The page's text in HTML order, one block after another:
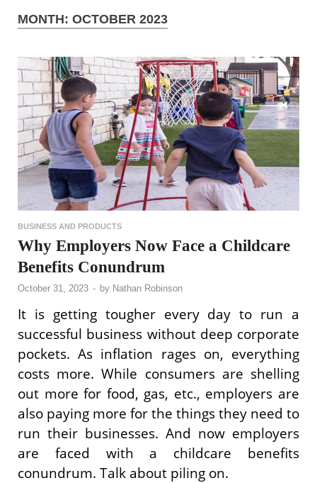
MONTH: OCTOBER 2023
BUSINESS AND PRODUCTS
Why Employers Now Face a Childcare
Benefits Conundrum
October 31, 2023 - by Nathan Robinson
It is getting tougher every day to run a
successful business without deep corporate
pockets. As inflation rages on, everything
costs more. While consumers are shelling
out more for food, gas, etc., employers are
also paying more for the things they need to
run their businesses. And now employers
are faced with a childcare benefits
conundrum. Talk about piling on.